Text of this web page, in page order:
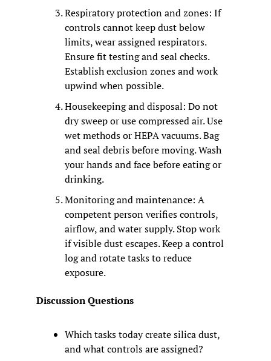
Respiratory protection and zones: If
controls cannot keep dust below
limits, wear assigned respirators.
Ensure fit testing and seal checks.
Establish exclusion zones and work
upwind when possible.
Housekeeping and disposal: Do not
dry sweep or use compressed air. Use
wet methods or HEPA vacuums. Bag
and seal debris before moving. Wash
your hands and face before eating or
drinking.
Monitoring and maintenance: A
competent person verifies controls,
airflow, and water supply. Stop work
if visible dust escapes. Keep a control
log and rotate tasks to reduce
exposure.
Discussion Questions
Which tasks today create silica dust,
and what controls are assigned?